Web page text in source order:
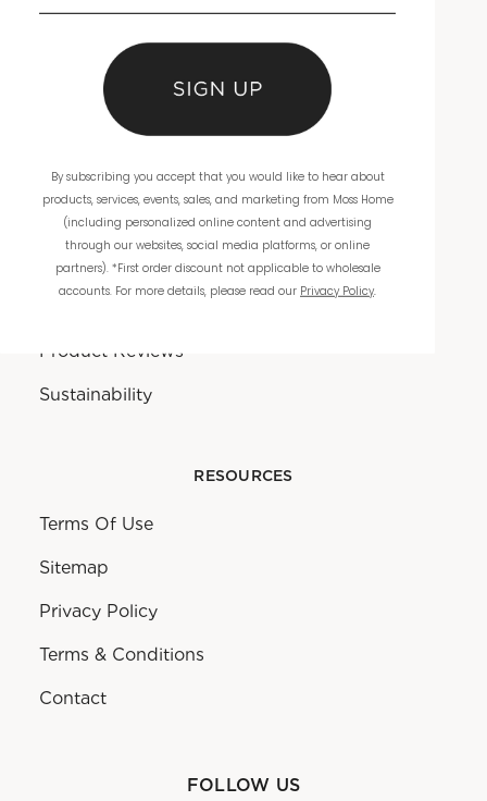
Catalogs
THE COMPANY
About Us
Workmanship
Product Reviews
Sustainability
RESOURCES
Terms Of Use
Sitemap
Privacy Policy
Terms & Conditions
Contact
FOLLOW US
By subscribing you accept that you would like to hear about
products, services, events, sales, and marketing from Moss Home
(including personalized online content and advertising
through our websites, social media platforms, or online
partners). *First order discount not applicable to wholesale
accounts. For more details, please read our Privacy Policy.